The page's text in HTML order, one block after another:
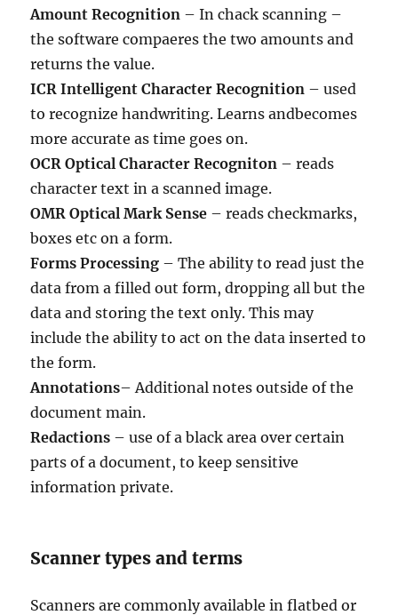
Amount Recognition – In chack scanning –
the software compaeres the two amounts and
returns the value.
ICR Intelligent Character Recognition – used
to recognize handwriting. Learns andbecomes
more accurate as time goes on.
OCR Optical Character Recogniton – reads
character text in a scanned image.
OMR Optical Mark Sense – reads checkmarks,
boxes etc on a form.
Forms Processing – The ability to read just the
data from a filled out form, dropping all but the
data and storing the text only. This may
include the ability to act on the data inserted to
the form.
Annotations– Additional notes outside of the
document main.
Redactions – use of a black area over certain
parts of a document, to keep sensitive
information private.
Scanner types and terms
Scanners are commonly available in flatbed or